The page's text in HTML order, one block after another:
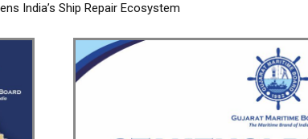
India’s Ship Repair Ecosystem
Meeting in Jaipur under its BRICS Chairship 2026